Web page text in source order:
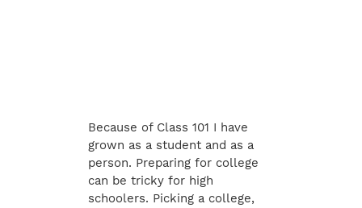
Because of Class 101 I have
grown as a student and as a
person. Preparing for college
can be tricky for high
schoolers. Picking a college,